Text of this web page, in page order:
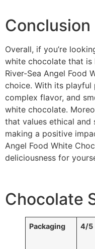
Conclusion
Overall, if you’re
white chocolate that
River-Sea Angel Food
choice. With its playful
complex flavor, and
white chocolate.
that values ethical and
making a positive
Angel Food White
deliciousness for
Chocolate
Packaging 4/5